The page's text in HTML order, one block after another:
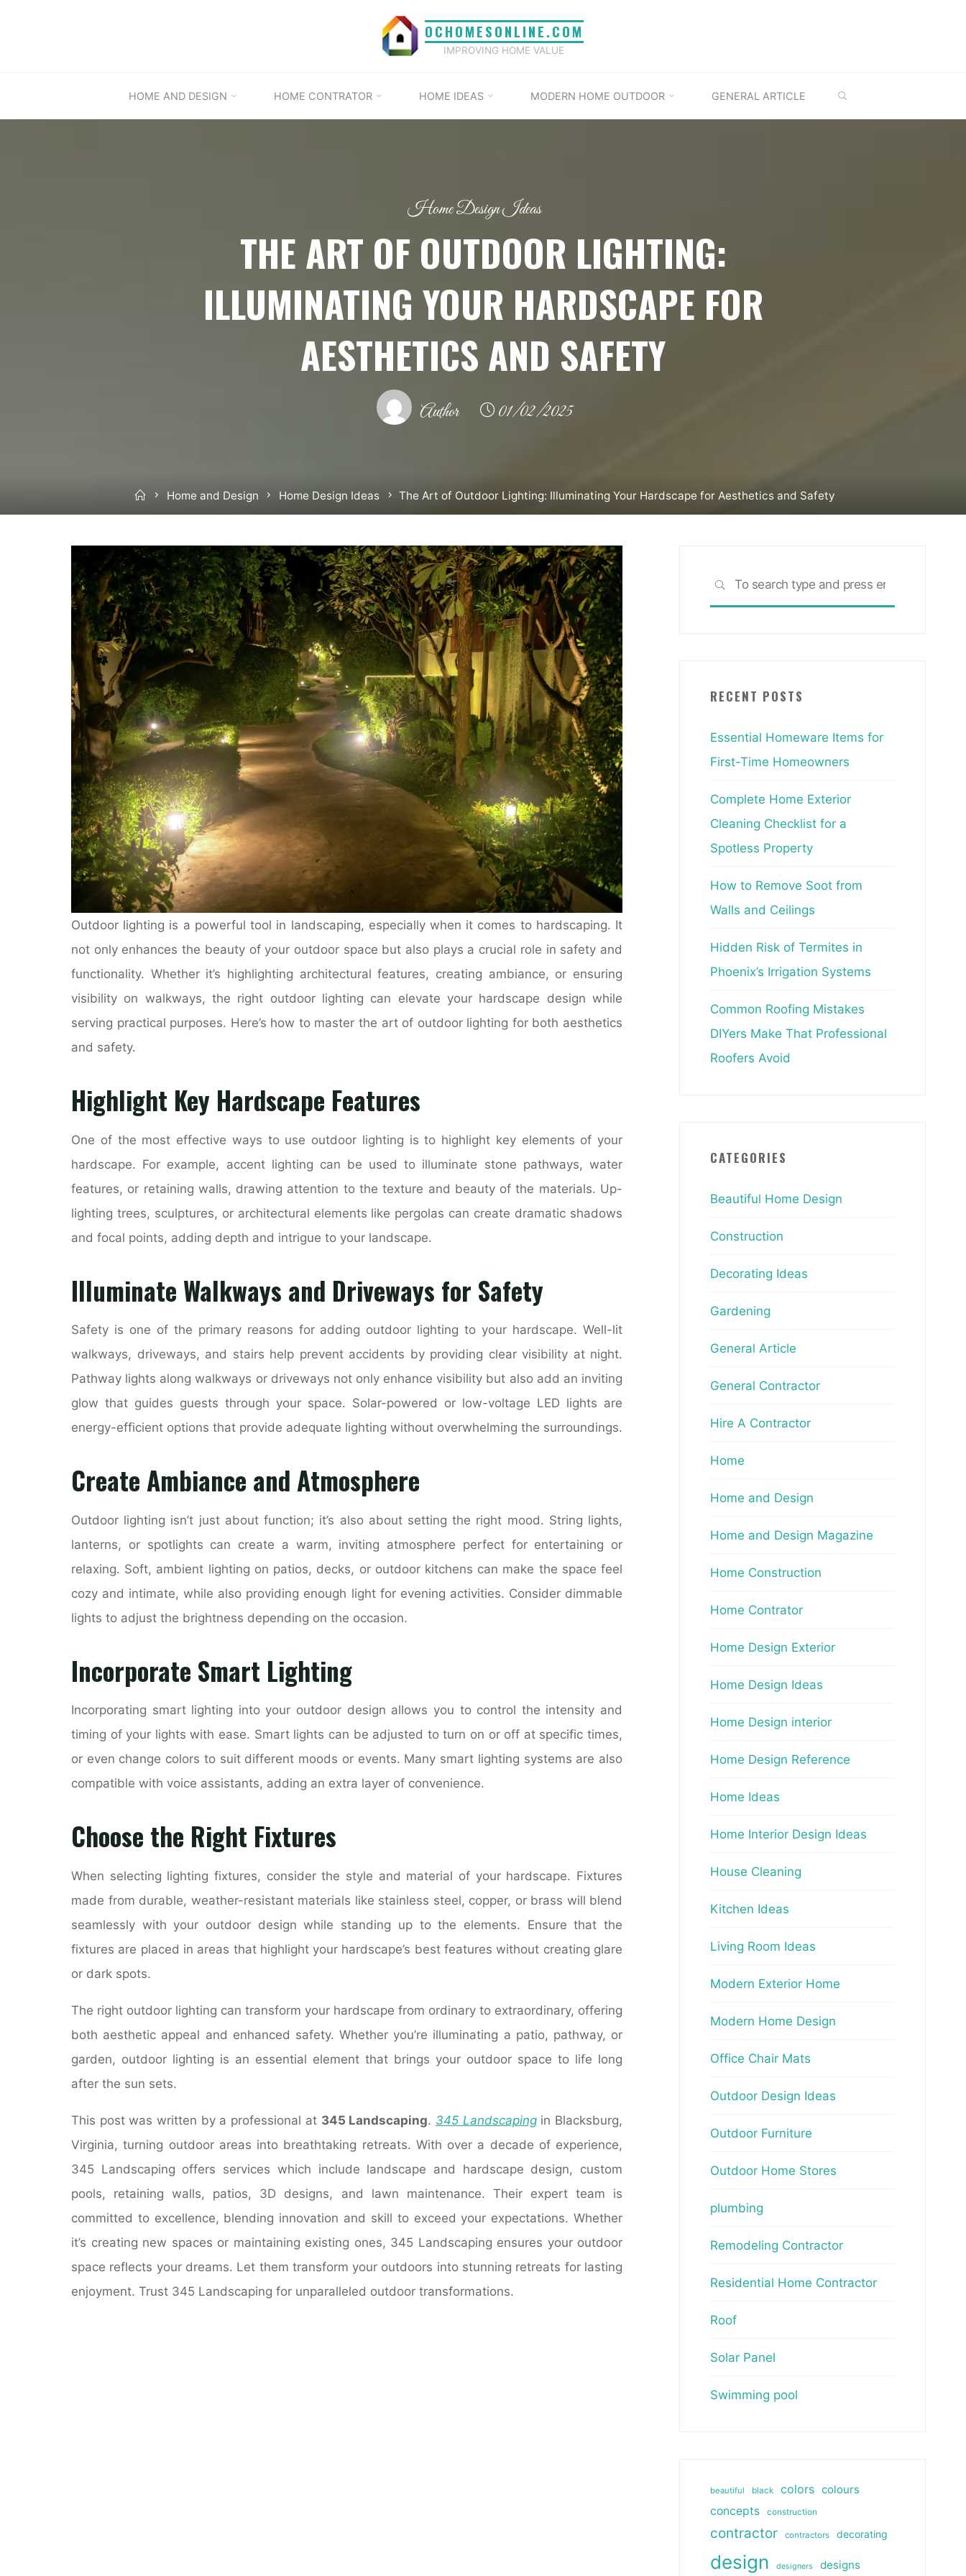
OCHOMESONLINE.COM
IMPROVING HOME VALUE
HOME AND DESIGN HOME CONTRATOR HOME IDEAS MODERN HOME OUTDOOR GENERAL ARTICLE
Home Design Ideas
THE ART OF OUTDOOR LIGHTING:
ILLUMINATING YOUR HARDSCAPE FOR
AESTHETICS AND SAFETY
Author 01/02/2025
HomeHome and Design Home Design Ideas The Art of Outdoor Lighting: Illuminating Your Hardscape for Aesthetics and Safety
Outdoor lighting is a powerful tool in landscaping, especially when it comes to hardscaping. It
not only enhances the beauty of your outdoor space but also plays a crucial role in safety and
functionality. Whether it’s highlighting architectural features, creating ambiance, or ensuring
visibility on walkways, the right outdoor lighting can elevate your hardscape design while
serving practical purposes. Here’s how to master the art of outdoor lighting for both aesthetics
and safety.
Highlight Key Hardscape Features
One of the most effective ways to use outdoor lighting is to highlight key elements of your
hardscape. For example, accent lighting can be used to illuminate stone pathways, water
features, or retaining walls, drawing attention to the texture and beauty of the materials. Up-
lighting trees, sculptures, or architectural elements like pergolas can create dramatic shadows
and focal points, adding depth and intrigue to your landscape.
Illuminate Walkways and Driveways for Safety
Safety is one of the primary reasons for adding outdoor lighting to your hardscape. Well-lit
walkways, driveways, and stairs help prevent accidents by providing clear visibility at night.
Pathway lights along walkways or driveways not only enhance visibility but also add an inviting
glow that guides guests through your space. Solar-powered or low-voltage LED lights are
energy-efficient options that provide adequate lighting without overwhelming the surroundings.
Create Ambiance and Atmosphere
Outdoor lighting isn’t just about function; it’s also about setting the right mood. String lights,
lanterns, or spotlights can create a warm, inviting atmosphere perfect for entertaining or
relaxing. Soft, ambient lighting on patios, decks, or outdoor kitchens can make the space feel
cozy and intimate, while also providing enough light for evening activities. Consider dimmable
lights to adjust the brightness depending on the occasion.
Incorporate Smart Lighting
Incorporating smart lighting into your outdoor design allows you to control the intensity and
timing of your lights with ease. Smart lights can be adjusted to turn on or off at specific times,
or even change colors to suit different moods or events. Many smart lighting systems are also
compatible with voice assistants, adding an extra layer of convenience.
Choose the Right Fixtures
When selecting lighting fixtures, consider the style and material of your hardscape. Fixtures
made from durable, weather-resistant materials like stainless steel, copper, or brass will blend
seamlessly with your outdoor design while standing up to the elements. Ensure that the
fixtures are placed in areas that highlight your hardscape’s best features without creating glare
or dark spots.
The right outdoor lighting can transform your hardscape from ordinary to extraordinary, offering
both aesthetic appeal and enhanced safety. Whether you’re illuminating a patio, pathway, or
garden, outdoor lighting is an essential element that brings your outdoor space to life long
after the sun sets.
This post was written by a professional at 345 Landscaping. 345 Landscapingin Blacksburg,
Virginia, turning outdoor areas into breathtaking retreats. With over a decade of experience,
345 Landscaping offers services which include landscape and hardscape design, custom
pools, retaining walls, patios, 3D designs, and lawn maintenance. Their expert team is
committed to excellence, blending innovation and skill to exceed your expectations. Whether
it’s creating new spaces or maintaining existing ones, 345 Landscaping ensures your outdoor
space reflects your dreams. Let them transform your outdoors into stunning retreats for lasting
enjoyment. Trust 345 Landscaping for unparalleled outdoor transformations.
SEARCH
RECENT POSTS
Essential Homeware Items for
First-Time Homeowners
Complete Home Exterior
Cleaning Checklist for a
Spotless Property
How to Remove Soot from
Walls and Ceilings
Hidden Risk of Termites in
Phoenix’s Irrigation Systems
Common Roofing Mistakes
DIYers Make That Professional
Roofers Avoid
CATEGORIES
Beautiful Home Design
Construction
Decorating Ideas
Gardening
General Article
General Contractor
Hire A Contractor
Home
Home and Design
Home and Design Magazine
Home Construction
Home Contrator
Home Design Exterior
Home Design Ideas
Home Design interior
Home Design Reference
Home Ideas
Home Interior Design Ideas
House Cleaning
Kitchen Ideas
Living Room Ideas
Modern Exterior Home
Modern Home Design
Office Chair Mats
Outdoor Design Ideas
Outdoor Furniture
Outdoor Home Stores
plumbing
Remodeling Contractor
Residential Home Contractor
Roof
Solar Panel
Swimming pool
beautiful black colors colours
concepts
construction
contractor contractors decorating
design designers designs